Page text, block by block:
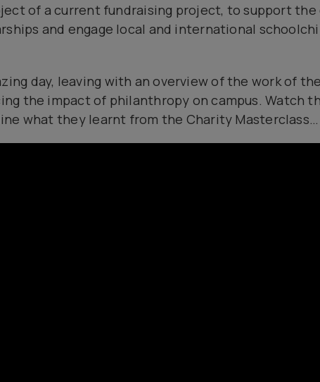
of a current fundraising project, to support
and engage local and international
day, leaving with an overview of the work of
the impact of philanthropy on campus. Watch
what they learnt from the Charity Masterclass…